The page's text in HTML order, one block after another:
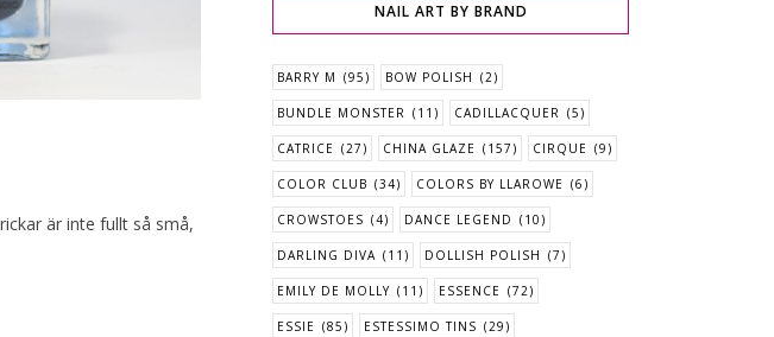
är inte fullt så små,
NAIL ART BY BRAND
BARRY M (95) BOW POLISH (2)
BUNDLE MONSTER (11) CADILLACQUER (5)
CATRICE (27) CHINA GLAZE (157) CIRQUE (9)
COLOR CLUB (34) COLORS BY LLAROWE (6)
CROWSTOES (4) DANCE LEGEND (10)
DARLING DIVA (11) DOLLISH POLISH (7)
EMILY DE MOLLY (11) ESSENCE (72)
ESSIE (85) ESTESSIMO TINS (29)